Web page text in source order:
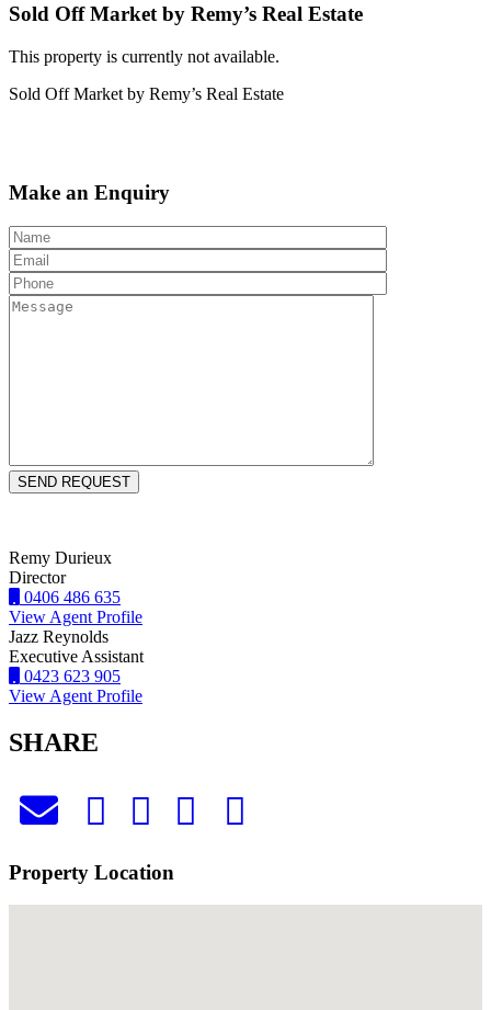
Sold Off Market by Remy’s Real Estate
This property is currently not available.
Sold Off Market by Remy’s Real Estate
Make an Enquiry
Remy Durieux
Director
0406 486 635
View Agent Profile
Jazz Reynolds
Executive Assistant
0423 623 905
View Agent Profile
SHARE
Property Location